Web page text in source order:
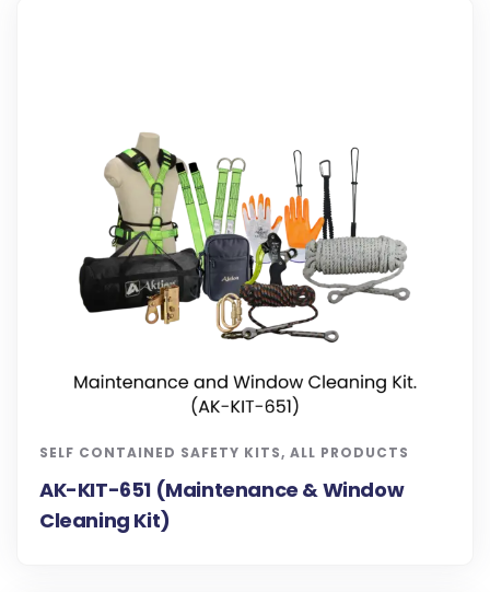
SELF CONTAINED SAFETY KITS, ALL PRODUCTS
AK-KIT-651 (Maintenance & Window
Cleaning Kit)